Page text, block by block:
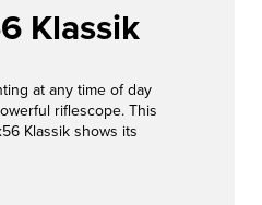
Klassik
at any time of day
riflescope. This
Klassik shows its